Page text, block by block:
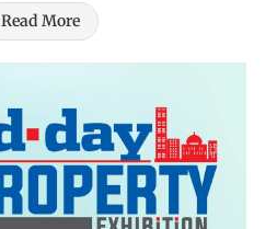
Read More